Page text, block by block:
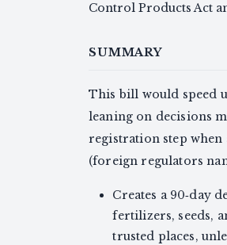
Control Products Act
SUMMARY
This bill would speed
leaning on decisions
registration step when
(foreign regulators
Creates a 90‑day
fertilizers, seeds,
trusted places,